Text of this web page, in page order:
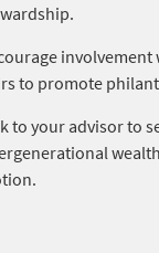
involvement
to promote
to your advisor to